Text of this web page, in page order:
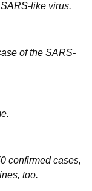
like virus.
of the SARS-
confirmed cases,
too.